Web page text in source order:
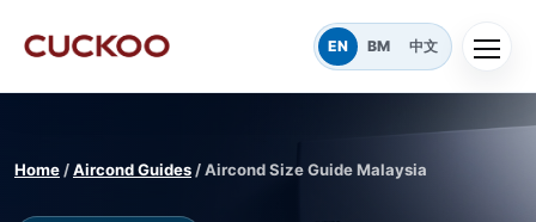
EN BM 中文
Home /Aircond Guides / Aircond Size Guide Malaysia